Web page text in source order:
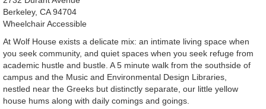
Berkeley, CA 94704
Wheelchair Accessible
At Wolf House exists a delicate mix: an intimate living space when
you seek community, and quiet spaces when you seek refuge from
academic hustle and bustle. A 5 minute walk from the southside of
campus and the Music and Environmental Design Libraries,
nestled near the Greeks but distinctly separate, our little yellow
house hums along with daily comings and goings.